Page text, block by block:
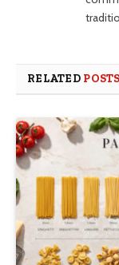
RELATED POSTS